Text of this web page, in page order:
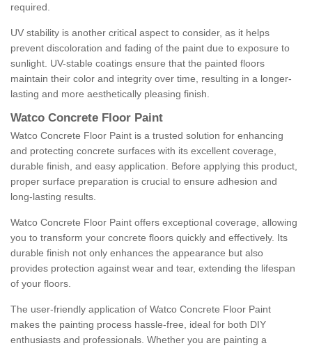
required.
UV stability is another critical aspect to consider, as it helps
prevent discoloration and fading of the paint due to exposure to
sunlight. UV-stable coatings ensure that the painted floors
maintain their color and integrity over time, resulting in a longer-
lasting and more aesthetically pleasing finish.
Watco Concrete Floor Paint
Watco Concrete Floor Paint is a trusted solution for enhancing
and protecting concrete surfaces with its excellent coverage,
durable finish, and easy application. Before applying this product,
proper surface preparation is crucial to ensure adhesion and
long-lasting results.
Watco Concrete Floor Paint offers exceptional coverage, allowing
you to transform your concrete floors quickly and effectively. Its
durable finish not only enhances the appearance but also
provides protection against wear and tear, extending the lifespan
of your floors.
The user-friendly application of Watco Concrete Floor Paint
makes the painting process hassle-free, ideal for both DIY
enthusiasts and professionals. Whether you are painting a